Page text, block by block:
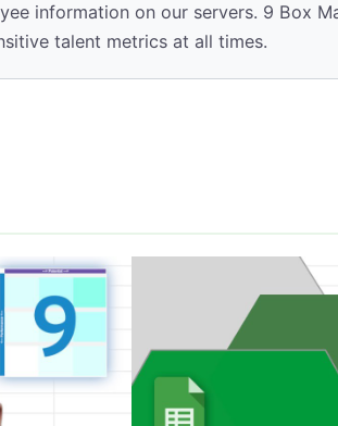
information on our servers. 9 Box
talent metrics at all times.